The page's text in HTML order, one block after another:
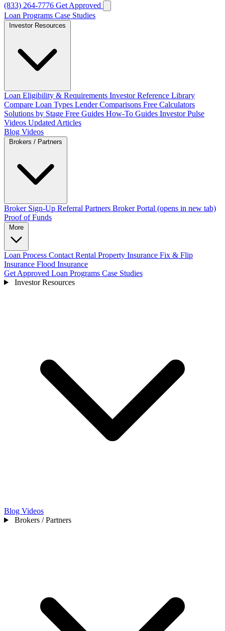
(833) 264-7776 Get Approved
Loan Programs Case Studies
Loan Eligibility & Requirements Investor Reference Library
Compare Loan Types Lender Comparisons Free Calculators
Solutions by Stage Free Guides How-To Guides Investor Pulse
Videos Updated Articles
Blog Videos
Broker Sign-Up Referral Partners Broker Portal (opens in new tab)
Proof of Funds
Loan Process Contact Rental Property Insurance Fix & Flip
Insurance Flood Insurance
Get Approved Loan Programs Case Studies
Investor Resources
Blog Videos
Brokers / Partners